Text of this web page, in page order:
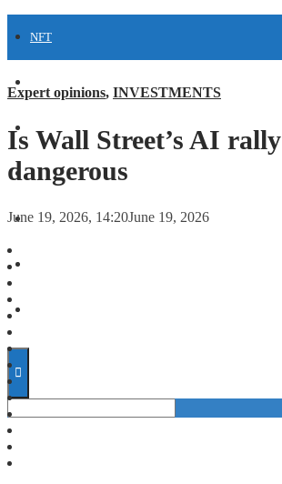
NFT
FORECASTS
INVESTMENT CLIMATE
INVESTMENTS
Expert opinions, INVESTMENTS
Is Wall Street’s AI rally
dangerous
June 19, 2026, 14:20June 19, 2026